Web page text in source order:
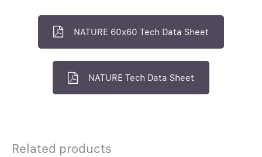
NATURE 60x60 Tech Data Sheet
NATURE Tech Data Sheet
Related products